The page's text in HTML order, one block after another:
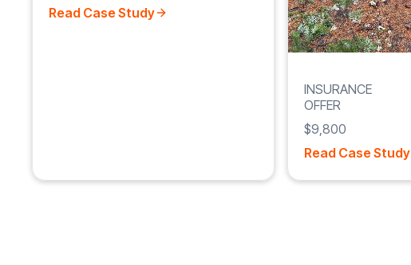
Read Case Study
INSURANCE
OFFER
$9,800
Read Case Study